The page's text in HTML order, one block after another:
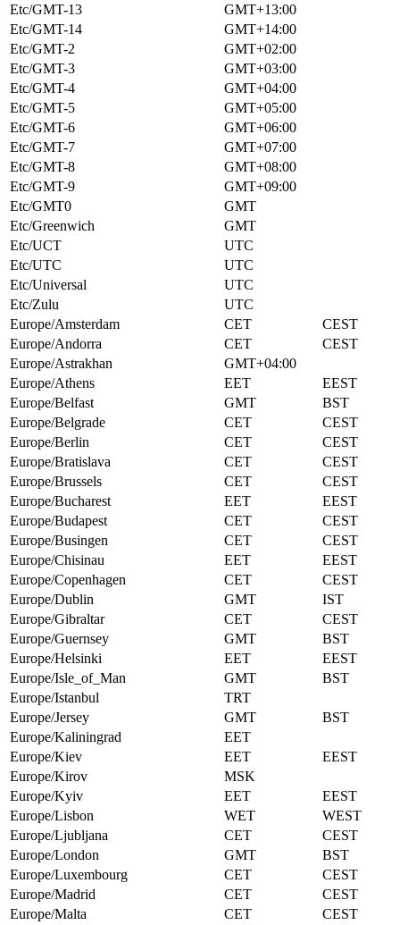
Etc/GMT-13
GMT+13:00
Etc/GMT-14
GMT+14:00
Etc/GMT-2
GMT+02:00
Etc/GMT-3
GMT+03:00
Etc/GMT-4
GMT+04:00
Etc/GMT-5
GMT+05:00
Etc/GMT-6
GMT+06:00
Etc/GMT-7
GMT+07:00
Etc/GMT-8
GMT+08:00
Etc/GMT-9
GMT+09:00
Etc/GMT0
GMT
Etc/Greenwich
GMT
Etc/UCT
UTC
Etc/UTC
UTC
Etc/Universal
UTC
Etc/Zulu
UTC
Europe/Amsterdam
CET
CEST
Europe/Andorra
CET
CEST
Europe/Astrakhan
GMT+04:00
Europe/Athens
EET
EEST
Europe/Belfast
GMT
BST
Europe/Belgrade
CET
CEST
Europe/Berlin
CET
CEST
Europe/Bratislava
CET
CEST
Europe/Brussels
CET
CEST
Europe/Bucharest
EET
EEST
Europe/Budapest
CET
CEST
Europe/Busingen
CET
CEST
Europe/Chisinau
EET
EEST
Europe/Copenhagen
CET
CEST
Europe/Dublin
GMT
IST
Europe/Gibraltar
CET
CEST
Europe/Guernsey
GMT
BST
Europe/Helsinki
EET
EEST
Europe/Isle_of_Man
GMT
BST
Europe/Istanbul
TRT
Europe/Jersey
GMT
BST
Europe/Kaliningrad
EET
Europe/Kiev
EET
EEST
Europe/Kirov
MSK
Europe/Kyiv
EET
EEST
Europe/Lisbon
WET
WEST
Europe/Ljubljana
CET
CEST
Europe/London
GMT
BST
Europe/Luxembourg
CET
CEST
Europe/Madrid
CET
CEST
Europe/Malta
CET
CEST